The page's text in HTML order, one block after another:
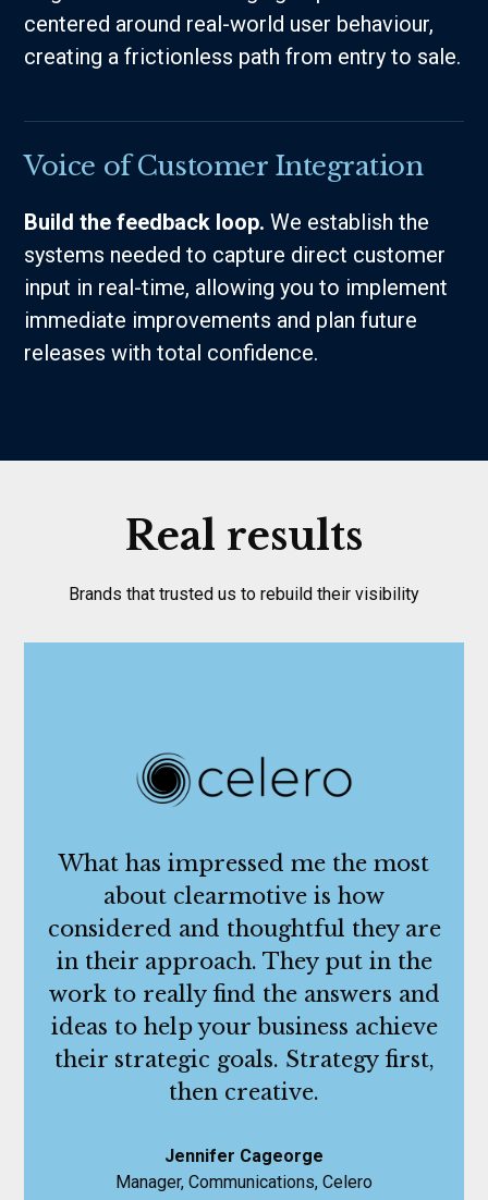
centered around real-world user behaviour,
creating a frictionless path from entry to sale.
Voice of Customer Integration
Build the feedback loop.We establish the
systems needed to capture direct customer
input in real-time, allowing you to implement
immediate improvements and plan future
releases with total confidence.
Real results
Brands that trusted us to rebuild their visibility
What has impressed me the most
about clearmotive is how
considered and thoughtful they are
in their approach. They put in the
work to really find the answers and
ideas to help your business achieve
their strategic goals. Strategy first,
then creative.
Jennifer Cageorge
Manager, Communications, Celero